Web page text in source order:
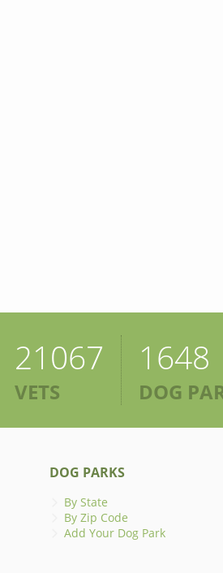
21067
VETS
1648
DOG
DOG PARKS
By State
By Zip Code
Add Your Dog Park